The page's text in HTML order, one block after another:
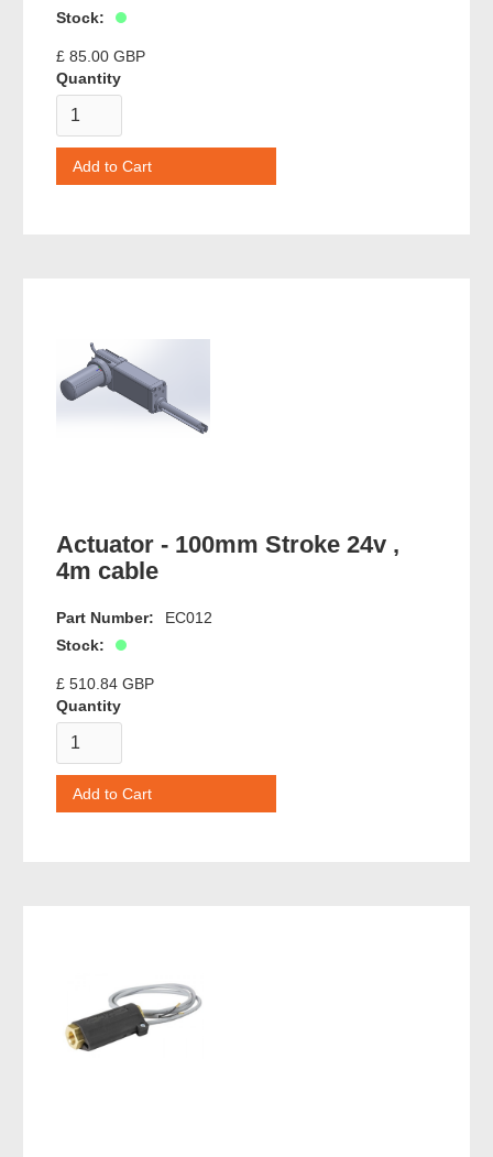
Stock:
£ 85.00 GBP
Quantity
Actuator - 100mm Stroke 24v ,
4m cable
Part Number:
EC012
Stock:
£ 510.84 GBP
Quantity